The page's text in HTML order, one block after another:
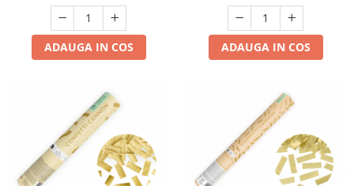
ADAUGA IN COS ADAUGA IN COS